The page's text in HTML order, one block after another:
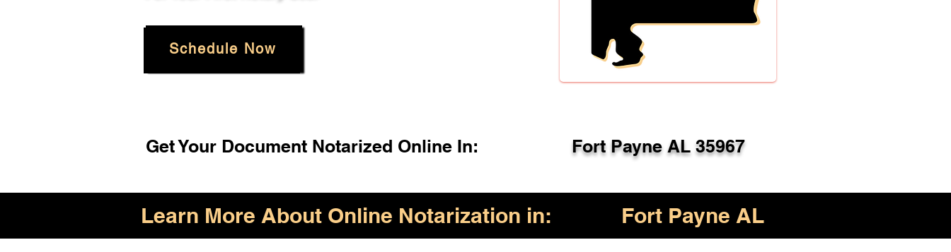
Schedule Now
Get Your Document Notarized Online In: Fort Payne AL 35967
Learn More About Online Notarization in: Fort Payne AL